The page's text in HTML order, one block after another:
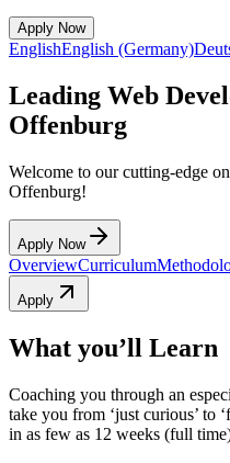
Apply Now
EnglishEnglish (Germany)
Leading Web
Offenburg
Welcome to our cutting-edge
Offenburg!
Apply Now
OverviewCurriculum
Apply
What you’ll Learn
Coaching you through an
take you from ‘just curious’ to
in as few as 12 weeks (full